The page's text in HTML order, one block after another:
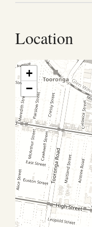
Public Transport:
Edgar St Tram stop
72 Tram will go to
minutes Train :
8min walk Cabrini
#Parking One
clearance: 2.4m).
available, subject
Details: You will
your arrival. #Early
time is 3 pm. Early
on the day of your
we recommend
#Late Check-out:
am. Late check-out
Location
+
−